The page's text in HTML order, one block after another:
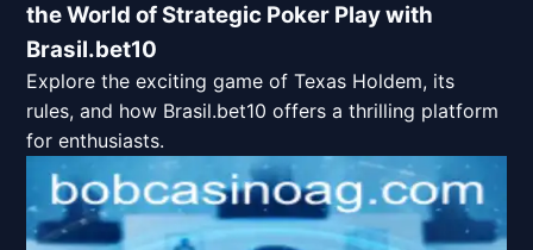
the World of Strategic Poker Play with
Brasil.bet10
Explore the exciting game of Texas Holdem, its
rules, and how Brasil.bet10 offers a thrilling platform
for enthusiasts.